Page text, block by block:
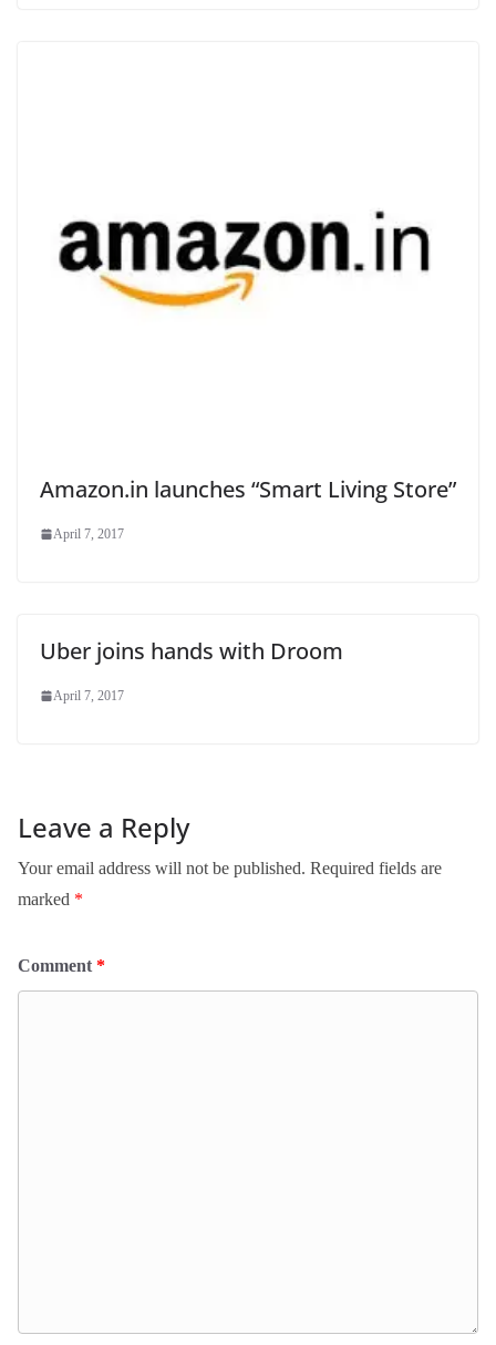
Amazon.in launches “Smart Living Store”
April 7, 2017
Uber joins hands with Droom
April 7, 2017
Leave a Reply
Your email address will not be published. Required fields are
marked *
Comment *